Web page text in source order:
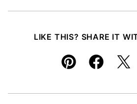
LIKE THIS? SHARE IT
Pin Facebook